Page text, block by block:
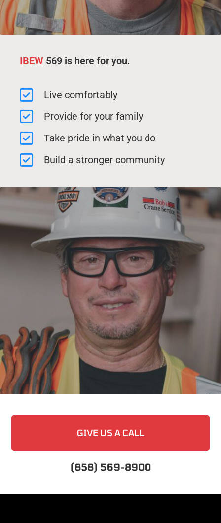
IBEW 569 is here for you.
Live comfortably
Provide for your family
Take pride in what you do
Build a stronger community
GIVE US A CALL
(858) 569-8900